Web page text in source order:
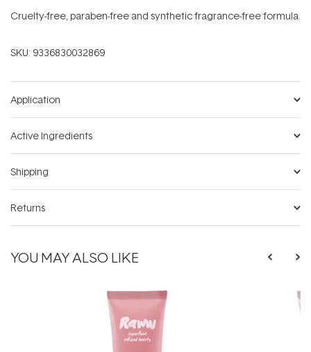
Cruelty-free, paraben-free and synthetic fragrance-free formula.
SKU: 9336830032869
Application
Active Ingredients
Shipping
Returns
YOU MAY ALSO LIKE